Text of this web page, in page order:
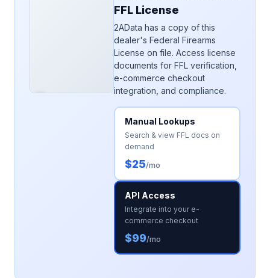
FFL License
2AData has a copy of this
dealer's Federal Firearms
License on file. Access license
documents for FFL verification,
e-commerce checkout
integration, and compliance.
Manual Lookups
Search & view FFL docs on
demand
$25/mo
API Access
Integrate into your e-
commerce checkout
$99/mo